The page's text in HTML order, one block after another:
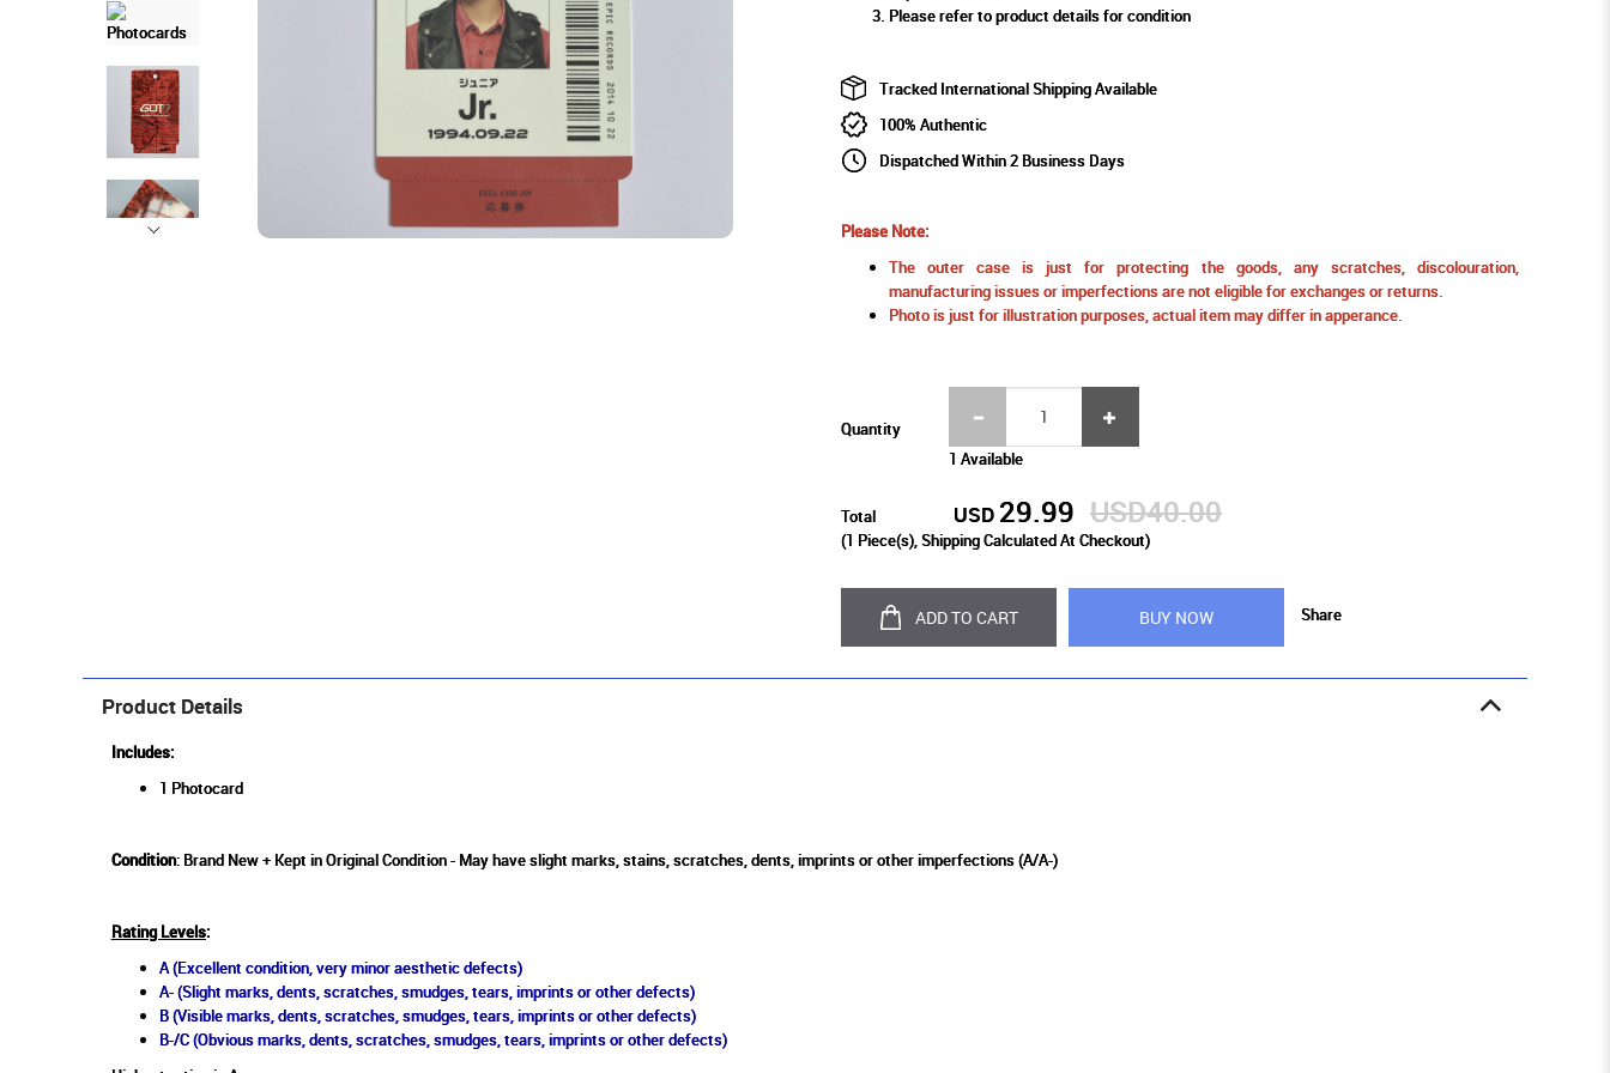
Please refer to product details for condition
Tracked International Shipping Available
100% Authentic
Dispatched Within 2 Business Days
Please Note:
The outer case is just for protecting the goods, any scratches, discolouration,
manufacturing issues or imperfections are not eligible for exchanges or returns.
Photo is just for illustration purposes, actual item may differ in apperance.
Quantity
1 Available
Total USD 29.99 USD40.00
(1 Piece(s), Shipping Calculated At Checkout)
ADD TO CART BUY NOW Share
Product Details
Includes:
1 Photocard
Condition: Brand New + Kept in Original Condition - May have slight marks, stains, scratches, dents, imprints or other imperfections (A/A-)
Rating Levels:
A (Excellent condition, very minor aesthetic defects)
A- (Slight marks, dents, scratches, smudges, tears, imprints or other defects)
B (Visible marks, dents, scratches, smudges, tears, imprints or other defects)
B-/C (Obvious marks, dents, scratches, smudges, tears, imprints or other defects)